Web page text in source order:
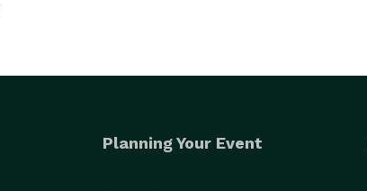
Planning Your Event